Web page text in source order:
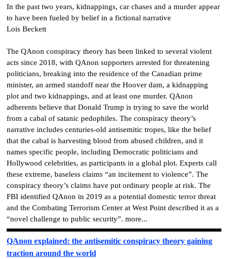
In the past two years, kidnappings, car chases and a murder appear
to have been fueled by belief in a fictional narrative
Lois Beckett
The QAnon conspiracy theory has been linked to several violent
acts since 2018, with QAnon supporters arrested for threatening
politicians, breaking into the residence of the Canadian prime
minister, an armed standoff near the Hoover dam, a kidnapping
plot and two kidnappings, and at least one murder. QAnon
adherents believe that Donald Trump is trying to save the world
from a cabal of satanic pedophiles. The conspiracy theory’s
narrative includes centuries-old antisemitic tropes, like the belief
that the cabal is harvesting blood from abused children, and it
names specific people, including Democratic politicians and
Hollywood celebrities, as participants in a global plot. Experts call
these extreme, baseless claims “an incitement to violence”. The
conspiracy theory’s claims have put ordinary people at risk. The
FBI identified QAnon in 2019 as a potential domestic terror threat
and the Combating Terrorism Center at West Point described it as a
“novel challenge to public security”. more...
QAnon explained: the antisemitic conspiracy theory gaining
traction around the world